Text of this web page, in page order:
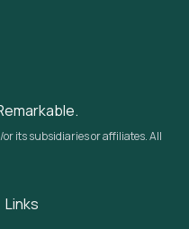
its subsidiaries or affiliates. All
Links